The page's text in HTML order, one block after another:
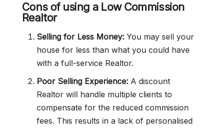
Cons of using a Low Commission
Realtor
Selling for Less Money: You may sell your
house for less than what you could have
with a full-service Realtor.
Poor Selling Experience: A discount
Realtor will handle multiple clients to
compensate for the reduced commission
fees. This results in a lack of personalised